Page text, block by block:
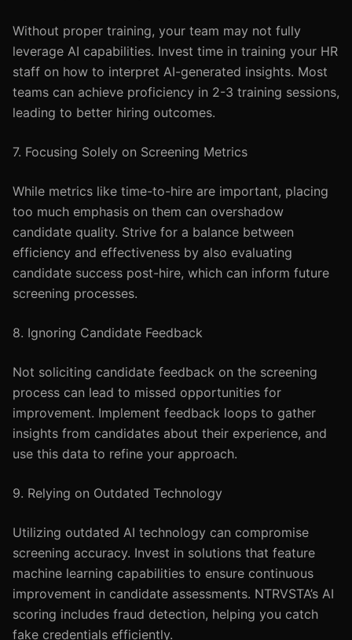
Without proper training, your team may not fully
leverage AI capabilities. Invest time in training your HR
staff on how to interpret AI-generated insights. Most
teams can achieve proficiency in 2-3 training sessions,
leading to better hiring outcomes.
7. Focusing Solely on Screening Metrics
While metrics like time-to-hire are important, placing
too much emphasis on them can overshadow
candidate quality. Strive for a balance between
efficiency and effectiveness by also evaluating
candidate success post-hire, which can inform future
screening processes.
8. Ignoring Candidate Feedback
Not soliciting candidate feedback on the screening
process can lead to missed opportunities for
improvement. Implement feedback loops to gather
insights from candidates about their experience, and
use this data to refine your approach.
9. Relying on Outdated Technology
Utilizing outdated AI technology can compromise
screening accuracy. Invest in solutions that feature
machine learning capabilities to ensure continuous
improvement in candidate assessments. NTRVSTA’s AI
scoring includes fraud detection, helping you catch
fake credentials efficiently.